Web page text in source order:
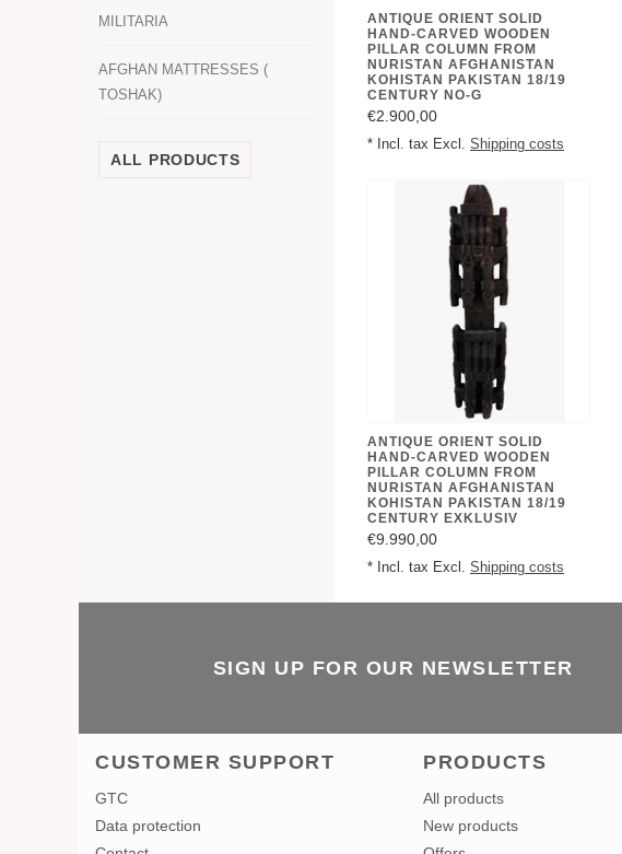
MILITARIA
AFGHAN MATTRESSES (
TOSHAK)
ALL PRODUCTS
ANTIQUE ORIENT SOLID
HAND-CARVED WOODEN
PILLAR COLUMN FROM
NURISTAN AFGHANISTAN
KOHISTAN PAKISTAN 18/19
CENTURY NO-G
€2.900,00
* Incl. tax Excl. Shipping costs
ANTIQUE ORIENT SOLID
HAND-CARVED WOODEN
PILLAR COLUMN FROM
NURISTAN AFGHANISTAN
KOHISTAN PAKISTAN 18/19
CENTURY EXKLUSIV
€9.990,00
* Incl. tax Excl. Shipping costs
SIGN UP FOR OUR NEWSLETTER
CUSTOMER SUPPORT
GTC
Data protection
PRODUCTS
All products
New products